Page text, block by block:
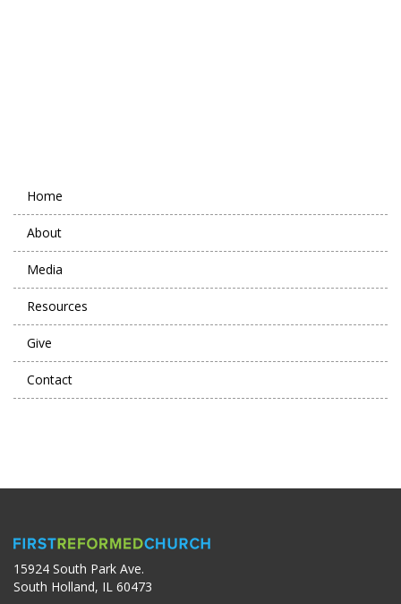
Home
About
Media
Resources
Give
Contact
15924 South Park Ave.
South Holland, IL 60473